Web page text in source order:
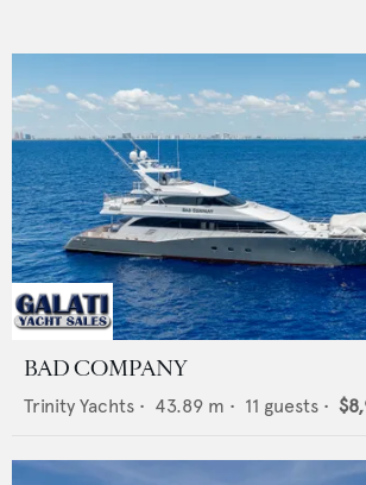
BAD COMPANY
Trinity Yachts • 43.89 m • 11 guests •